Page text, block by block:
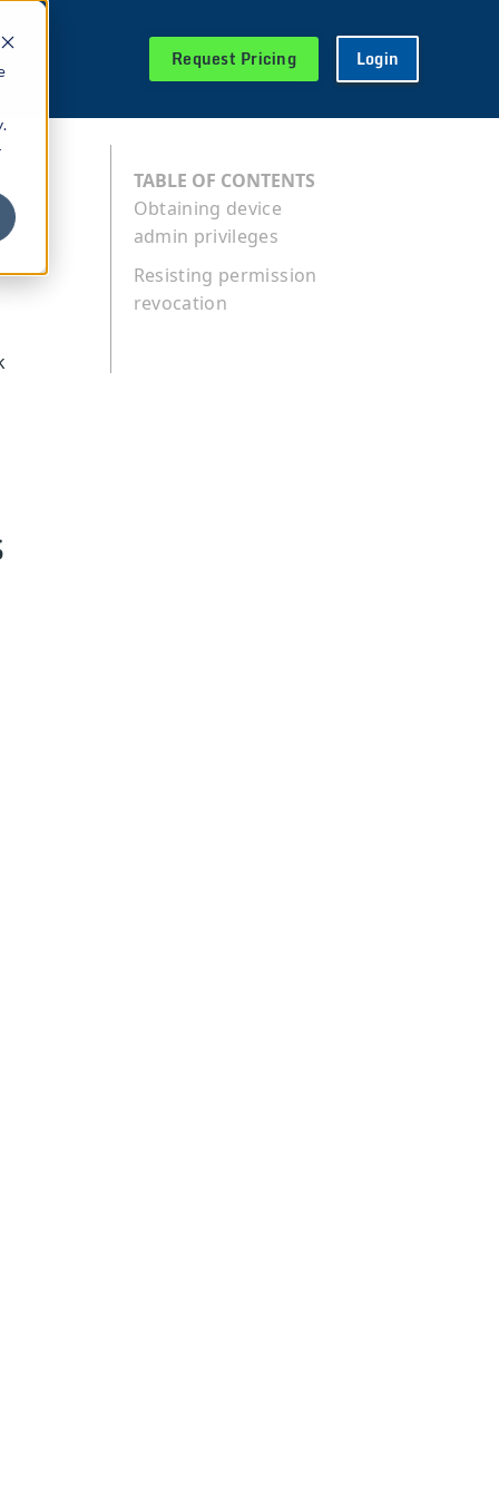
Request Pricing Login
TABLE OF CONTENTS
Obtaining device
admin privileges
Resisting permission
revocation